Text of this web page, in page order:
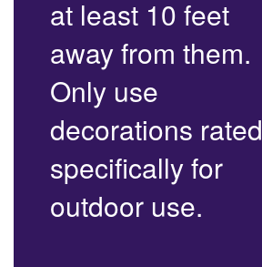
at least 10 feet
away from them.
Only use
decorations rated
specifically for
outdoor use.